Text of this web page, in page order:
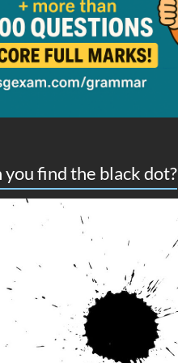
you find the black dot?